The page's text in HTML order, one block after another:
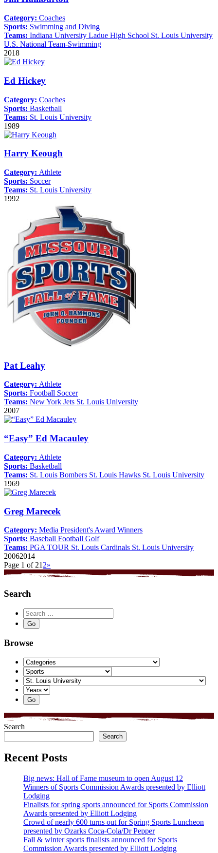
Category: Coaches
Sports: Swimming and Diving
Teams: Indiana University Ladue High School St. Louis University
U.S. National Team-Swimming
2018
Ed Hickey
Category: Coaches
Sports: Basketball
Teams: St. Louis University
1989
Harry Keough
Category: Athlete
Sports: Soccer
Teams: St. Louis University
1992
Pat Leahy
Category: Athlete
Sports: Football Soccer
Teams: New York Jets St. Louis University
2007
“Easy” Ed Macauley
Category: Athlete
Sports: Basketball
Teams: St. Louis Bombers St. Louis Hawks St. Louis University
1969
Greg Marecek
Category: Media President's Award Winners
Sports: Baseball Football Golf
Teams: PGA TOUR St. Louis Cardinals St. Louis University
20062014
Page 1 of 21 2»
Search
Browse
Search
Search
Recent Posts
Big news: Hall of Fame museum to open August 12
Winners of Sports Commission Awards presented by Elliott
Lodging
Finalists for spring sports announced for Sports Commission
Awards presented by Elliott Lodging
Crowd of nearly 600 turns out for Spring Sports Luncheon
presented by Ozarks Coca-Cola/Dr Pepper
Fall & winter sports finalists announced for Sports
Commission Awards presented by Elliott Lodging